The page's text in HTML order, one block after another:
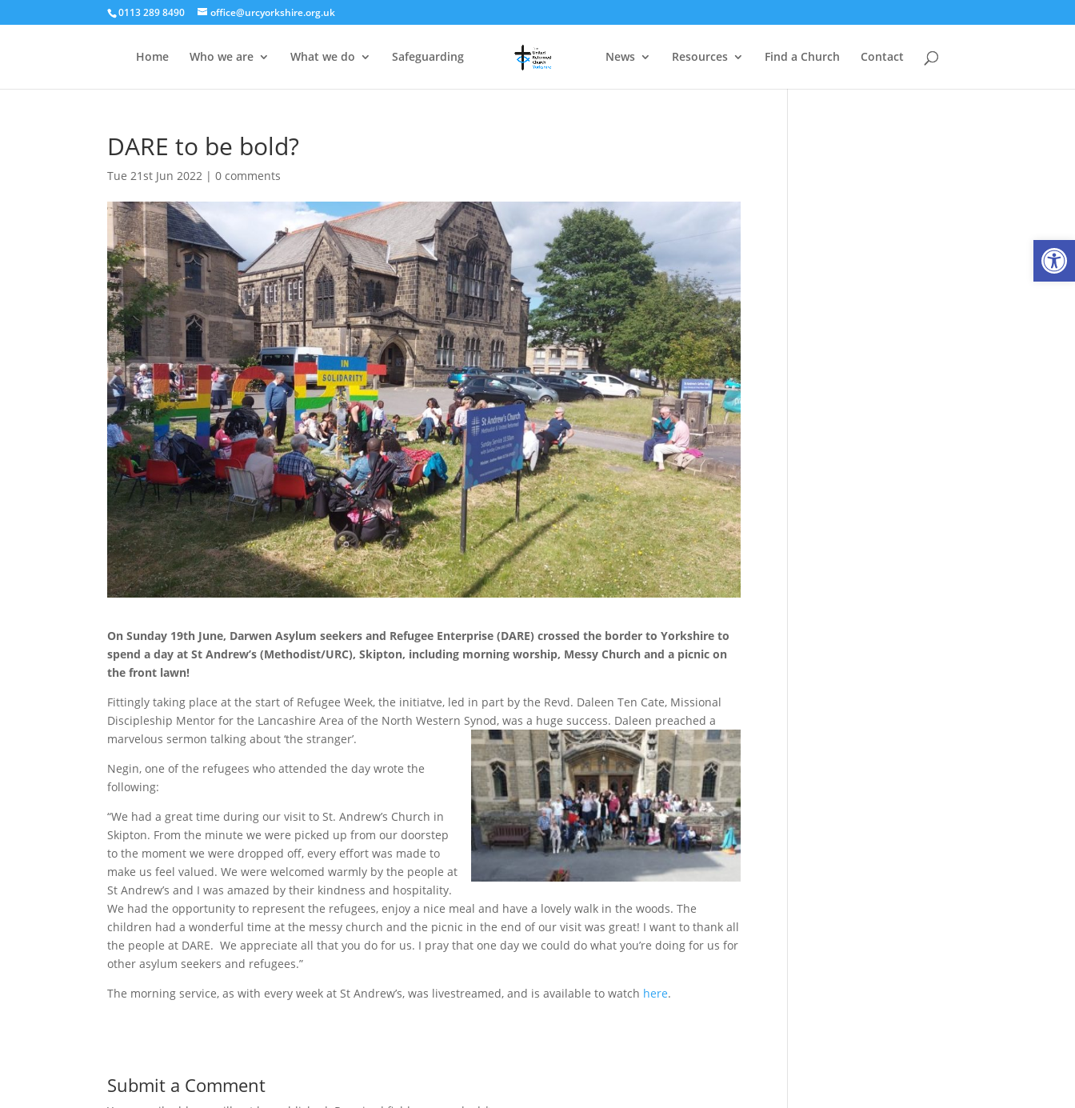
0113 289 8490 office@urcyorkshire.org.uk
Home Who we are What we do Safeguarding News Resources Find a Church Contact
DARE to be bold?
Tue 21st Jun 2022 |0 comments
On Sunday 19th June, Darwen Asylum seekers and Refugee Enterprise (DARE) crossed the border to Yorkshire to
spend a day at St Andrew’s (Methodist/URC), Skipton, including morning worship, Messy Church and a picnic on
the front lawn!
Fittingly taking place at the start of Refugee Week, the initiatve, led in part by the Revd. Daleen Ten Cate, Missional
Discipleship Mentor for the Lancashire Area of the North Western Synod, was a huge success. Daleen preached a
marvelous sermon talking about ‘the stranger’.
Negin, one of the refugees who attended the day wrote the
following:
“We had a great time during our visit to St. Andrew’s Church in
Skipton. From the minute we were picked up from our doorstep
to the moment we were dropped off, every effort was made to
make us feel valued. We were welcomed warmly by the people at
St Andrew’s and I was amazed by their kindness and hospitality.
We had the opportunity to represent the refugees, enjoy a nice meal and have a lovely walk in the woods. The
children had a wonderful time at the messy church and the picnic in the end of our visit was great! I want to thank all
the people at DARE. We appreciate all that you do for us. I pray that one day we could do what you’re doing for us for
other asylum seekers and refugees.”
The morning service, as with every week at St Andrew’s, was livestreamed, and is available to watch here.
Submit a Comment